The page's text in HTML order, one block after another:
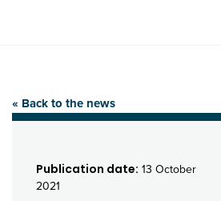
« Back to the news
Publication date: 13 October
2021